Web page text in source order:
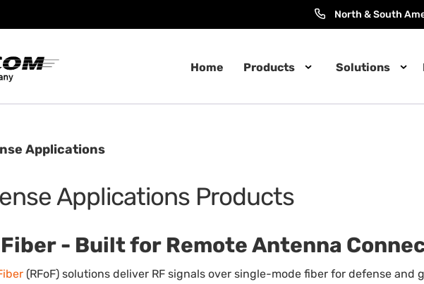
North & South
Home Products Solutions
Applications
Applications Products
- Built for Remote Antenna
(RFoF) solutions deliver RF signals over single-mode fiber for defense